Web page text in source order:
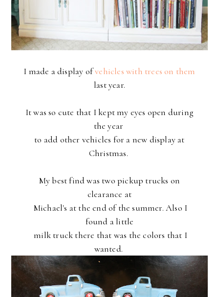
I made a display ofvehicles with trees on them
last year.
It was so cute that I kept my eyes open during
the year
to add other vehicles for a new display at
Christmas.
My best find was two pickup trucks on
clearance at
Michael's at the end of the summer. Also I
found a little
milk truck there that was the colors that I
wanted.